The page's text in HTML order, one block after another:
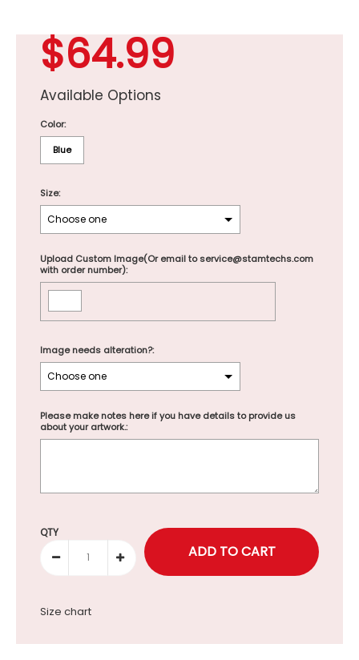
$64.99
Available Options
Color:
Blue
Size:
Upload Custom Image(Or email to service@stamtechs.com
with order number):
Image needs alteration?:
Please make notes here if you have details to provide us
about your artwork.:
Selection will add to the price
QTY
Size chart